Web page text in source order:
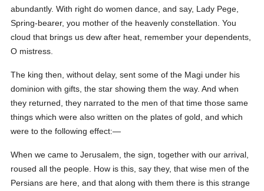
abundantly. With right do women dance, and say, Lady Pege,
Spring-bearer, you mother of the heavenly constellation. You
cloud that brings us dew after heat, remember your dependents,
O mistress.
The king then, without delay, sent some of the Magi under his
dominion with gifts, the star showing them the way. And when
they returned, they narrated to the men of that time those same
things which were also written on the plates of gold, and which
were to the following effect:—
When we came to Jerusalem, the sign, together with our arrival,
roused all the people. How is this, say they, that wise men of the
Persians are here, and that along with them there is this strange